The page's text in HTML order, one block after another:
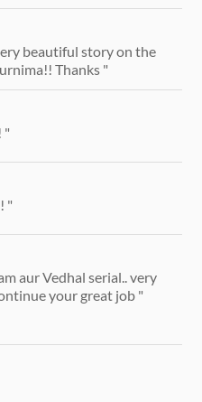
beautiful story on the
Thanks "
"
"
aur Vedhal serial.. very
your great job "